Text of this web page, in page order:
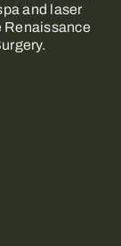
and laser
Renaissance